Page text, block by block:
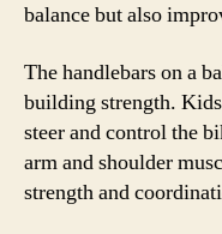
balance but also
The handlebars on a
building strength.
steer and control the
arm and shoulder
strength and